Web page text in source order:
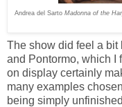
Andrea del Sarto Madonna of the
The show did feel a
and Pontormo, which I
on display certainly
many examples
being simply